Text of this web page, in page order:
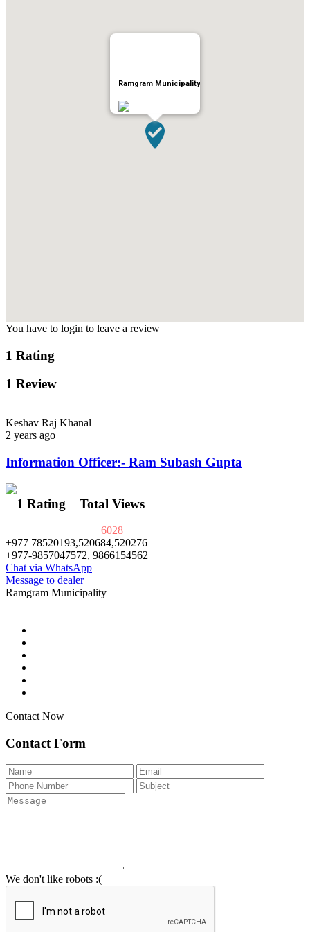
Ramgram Municipality
You have to login to leave a review
1 Rating
1 Review
Keshav Raj Khanal
2 years ago
Information Officer:- Ram Subash Gupta
1 Rating Total Views
6028
+977 78520193,520684,520276
+977-9857047572, 9866154562
Chat via WhatsApp
Message to dealer
Ramgram Municipality
Contact Now
Contact Form
We don't like robots :(